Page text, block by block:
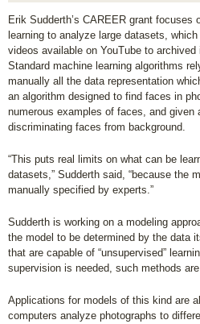
Erik Sudderth’s CAREER grant
learning to analyze large datasets,
videos available on YouTube to
Standard machine learning algorithms
manually all the data representation
an algorithm designed to find faces in
numerous examples of faces, and
discriminating faces from background.
“This puts real limits on what can be
datasets,” Sudderth said, “because the
manually specified by experts.”
Sudderth is working on a modeling
the model to be determined by the data
that are capable of “unsupervised”
supervision is needed, such methods
Applications for models of this kind are
computers analyze photographs to